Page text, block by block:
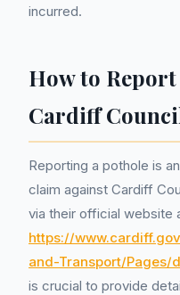
incurred.
How to
Cardiff
Reporting a pothole is
claim against Cardiff
via their official website
https://
and-Transport/Pages/
is crucial to provide